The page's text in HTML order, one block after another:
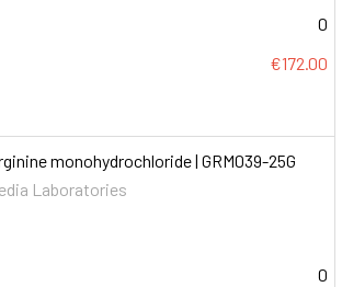
0
€172.00
monohydrochloride | GRM039-25G
Laboratories
0